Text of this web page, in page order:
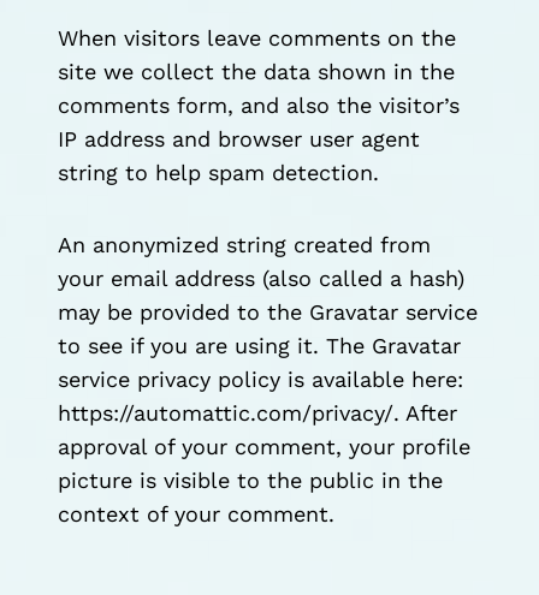
When visitors leave comments on the
site we collect the data shown in the
comments form, and also the visitor’s
IP address and browser user agent
string to help spam detection.
An anonymized string created from
your email address (also called a hash)
may be provided to the Gravatar service
to see if you are using it. The Gravatar
service privacy policy is available here:
https://automattic.com/privacy/. After
approval of your comment, your profile
picture is visible to the public in the
context of your comment.